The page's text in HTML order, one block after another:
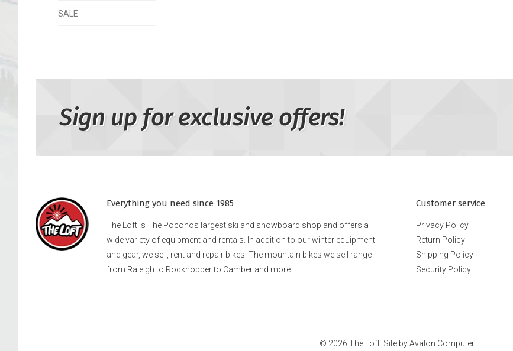
SALE
Sign up for exclusive offers!
Everything you need since 1985
The Loft is The Poconos largest ski and snowboard shop and offers a
wide variety of equipment and rentals. In addition to our winter equipment
and gear, we sell, rent and repair bikes. The mountain bikes we sell range
from Raleigh to Rockhopper to Camber and more.
Customer service
Privacy Policy
Return Policy
Shipping Policy
Security Policy
© 2026 The Loft. Site byAvalon Computer.